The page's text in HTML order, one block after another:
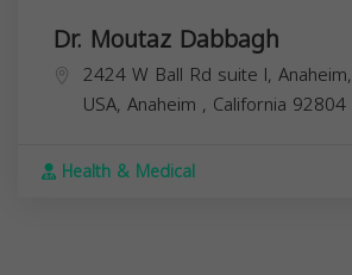
Dr. Moutaz Dabbagh
2424 W Ball Rd suite l,
USA, Anaheim , California 92804
Health & Medical